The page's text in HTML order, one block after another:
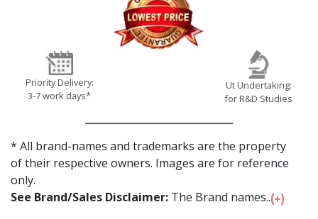
Priority Delivery:
3-7 work days*
Ut Undertaking:
for R&D Studies
* All brand-names and trademarks are the property
of their respective owners. Images are for reference
only.
See Brand/Sales Disclaimer: The Brand names...